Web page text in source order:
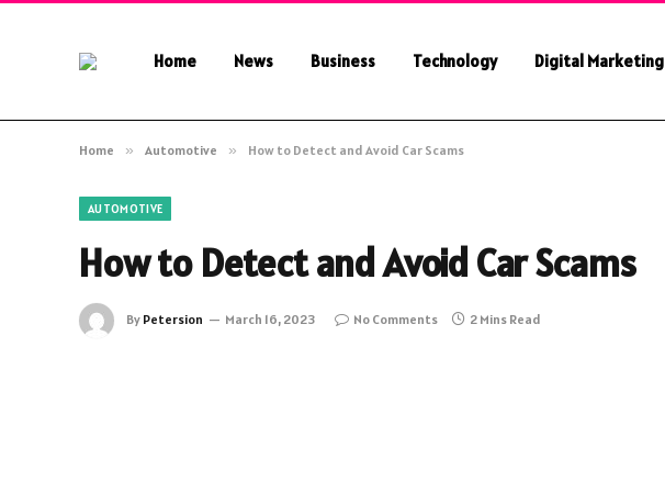
Home News Business Technology Digital Marketing
Home » Automotive » How to Detect and Avoid Car Scams
AUTOMOTIVE
How to Detect and Avoid Car Scams
By Petersion March 16, 2023 No Comments 2 Mins Read